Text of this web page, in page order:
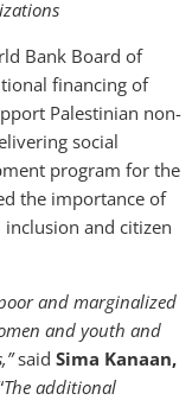
Bank Board of
financing of
Palestinian non-
social
program for the
the importance of
and citizen
and marginalized
and youth and
said Sima Kanaan,
The additional